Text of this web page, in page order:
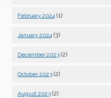
February 2024 (1)
January 2024 (3)
December 2023 (2)
October 2023 (2)
August 2023 (2)